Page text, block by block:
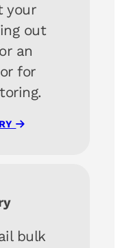
your
out
an
for
bulk